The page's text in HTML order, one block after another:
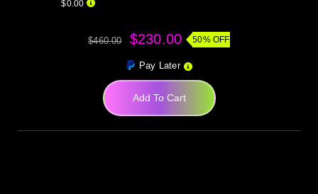
$0.00
$460.00 $230.00 50% OFF
Pay Later
Add To Cart